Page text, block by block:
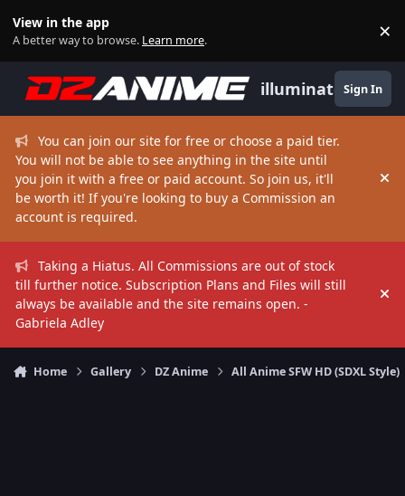
View in the app
A better way to browse. Learn more. ×
illuminate Sign In
You can join our site for free or choose a paid tier.
You will not be able to see anything in the site until
you join it with a free or paid account. So join us, it'll
be worth it! If you're looking to buy a Commission an
account is required.
Taking a Hiatus. All Commissions are out of stock
till further notice. Subscription Plans and Files will still
always be available and the site remains open. -
Gabriela Adley
Home Gallery DZ Anime All Anime SFW HD (SDXL Style)